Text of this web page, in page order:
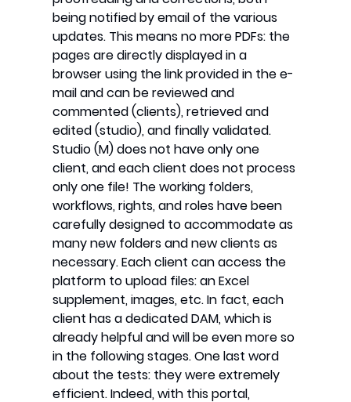
being notified by email of the various
updates. This means no more PDFs: the
pages are directly displayed in a
browser using the link provided in the e-
mail and can be reviewed and
commented (clients), retrieved and
edited (studio), and finally validated.
Studio (M) does not have only one
client, and each client does not process
only one file! The working folders,
workflows, rights, and roles have been
carefully designed to accommodate as
many new folders and new clients as
necessary. Each client can access the
platform to upload files: an Excel
supplement, images, etc. In fact, each
client has a dedicated DAM, which is
already helpful and will be even more so
in the following stages. One last word
about the tests: they were extremely
efficient. Indeed, with this portal,